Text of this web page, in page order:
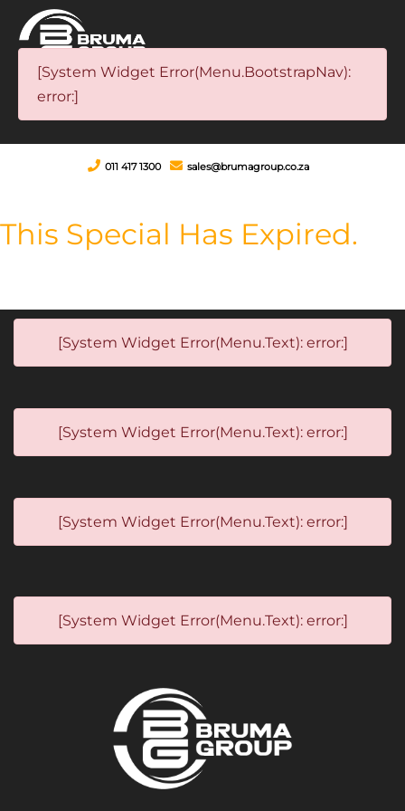
[System Widget Error(Menu.BootstrapNav):
error:]
011 417 1300 sales@brumagroup.co.za
This Special Has Expired.
[System Widget Error(Menu.Text): error:]
[System Widget Error(Menu.Text): error:]
[System Widget Error(Menu.Text): error:]
[System Widget Error(Menu.Text): error:]